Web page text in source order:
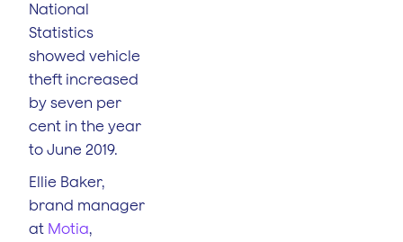
National
Statistics
showed vehicle
theft increased
by seven per
cent in the year
to June 2019.
Ellie Baker,
brand manager
at Motia,